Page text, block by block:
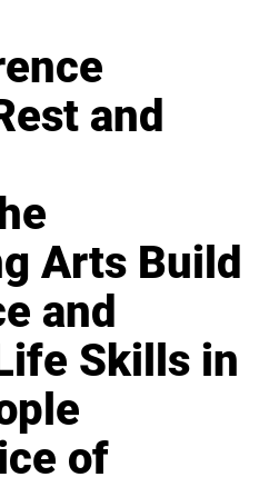
and
Arts Build
and
Skills in
of